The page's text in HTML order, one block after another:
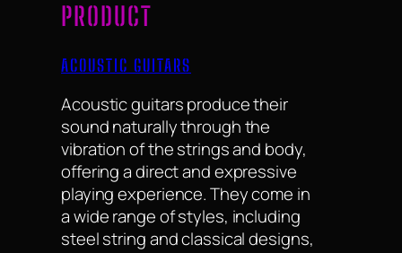
PRODUCT
ACOUSTIC GUITARS
Acoustic guitars produce their
sound naturally through the
vibration of the strings and body,
offering a direct and expressive
playing experience. They come in
a wide range of styles, including
steel string and classical designs,